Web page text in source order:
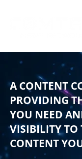
A CONTENT
PROVIDING
YOU NEED
VISIBILITY TO
CONTENT